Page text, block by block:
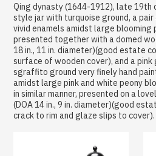
Qing dynasty (1644-1912), late 19th
style jar with turquoise ground, a
vivid enamels amidst large blooming
presented together with a domed
18 in., 11 in. diameter)(good estate
surface of wooden cover), and a
sgraffito ground very finely hand
amidst large pink and white peony
in similar manner, presented on a
(DOA 14 in., 9 in. diameter)(good
crack to rim and glaze slips to cover).